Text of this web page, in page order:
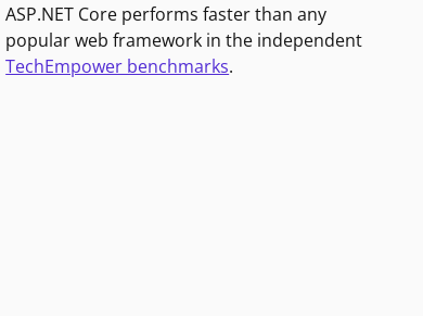
ASP.NET Core performs faster than any
popular web framework in the independent
TechEmpower benchmarks.